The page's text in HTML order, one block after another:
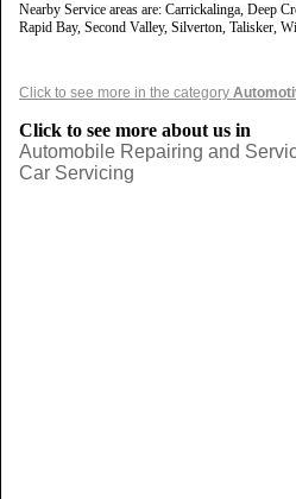
Nearby Service areas are: Carrickalinga, Deep
Rapid Bay, Second Valley, Silverton, Talisker,
Click to see more in the category
Click to see more about us in
Automobile Repairing and
Car Servicing